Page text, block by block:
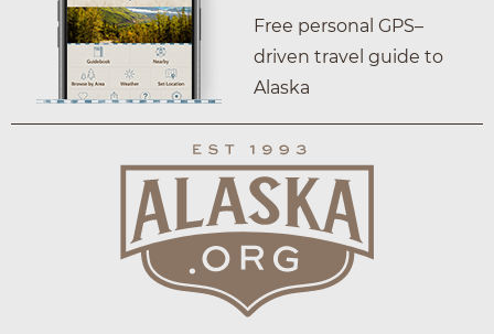
Free personal GPS–
driven travel guide to
Alaska